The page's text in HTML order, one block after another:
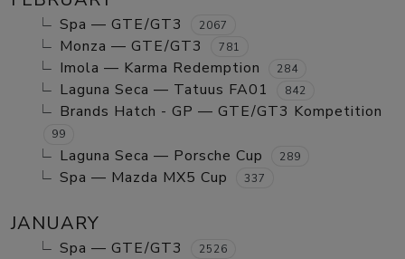
Spa — GTE/GT3 2067
Monza — GTE/GT3 781
Imola — Karma Redemption 284
Laguna Seca — Tatuus FA01 842
Brands Hatch - GP — GTE/GT3 Kompetition
99
Laguna Seca — Porsche Cup 289
Spa — Mazda MX5 Cup 337
JANUARY
Spa — GTE/GT3 2526